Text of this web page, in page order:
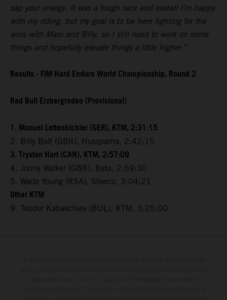
sap your energy. It was a tough race and overall I’m happy
with my riding, but my goal is to be here fighting for the
wins with Mani and Billy, so I still need to work on some
things and hopefully elevate things a little higher.”
Results - FIM Hard Enduro World Championship, Round 2
Red Bull Erzbergrodeo (Provisional)
1. Manuel Lettenbichler (GER), KTM, 2:31:15
2. Billy Bolt (GBR), Husqvarna, 2:42:15
3. Trystan Hart (CAN), KTM, 2:57:09
4. Jonny Walker (GBR), Beta, 2:59:30
5. Wade Young (RSA), Sherco, 3:04:21
Other KTM
9. Teodor Kabakchiev (BUL), KTM, 3:25:00